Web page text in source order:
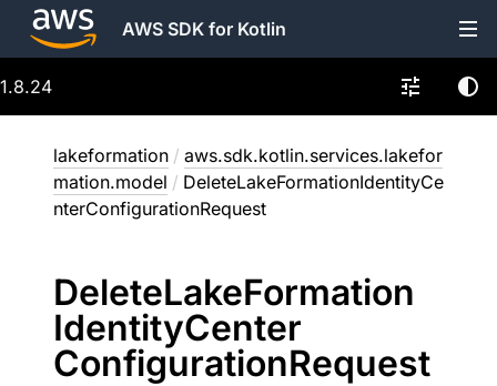
AWS SDK for Kotlin
1.8.24
lakeformation / aws.sdk.kotlin.services.lakefor
mation.model / DeleteLakeFormationIdentityCe
nterConfigurationRequest
DeleteLakeFormation
IdentityCenter
ConfigurationRequest